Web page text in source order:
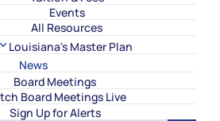
Events
All Resources
Louisiana's Master Plan
News
Board Meetings
Board Meetings Live
Sign Up for Alerts